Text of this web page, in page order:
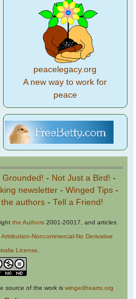
peacelegacy.org
A new way to work for
peace
Grounded! - Not Just a Bird! -
newsletter- Winged Tips-
authors- Tell a Friend!
the Authors 2001-20017, and articles
Noncommercial-No Derivative
License.
source of the work is wingedhearts.org